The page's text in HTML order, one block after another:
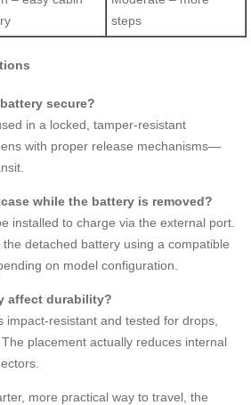
steps
secure?
in a locked, tamper-resistant
with proper release mechanisms—
while the battery is removed?
installed to charge via the external port.
detached battery using a compatible
on model configuration.
affect durability?
impact-resistant and tested for drops,
placement actually reduces internal
more practical way to travel, the